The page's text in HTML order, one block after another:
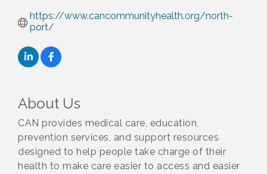
https://www.cancommunityhealth.org/north-
port/
About Us
CAN provides medical care, education,
prevention services, and support resources
designed to help people take charge of their
health to make care easier to access and easier